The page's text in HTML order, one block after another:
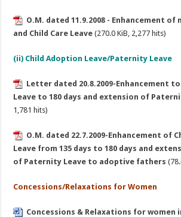
O.M. dated 11.9.2008 - Enhancement
and Child Care Leave (270.0 KiB, 2,277 hits)
(ii) Child Adoption Leave/Paternity Leave
Letter dated 20.8.2009-Enhancement
Leave to 180 days and extension of
1,781 hits)
O.M. dated 22.7.2009-Enhancement of
Leave from 135 days to 180 days and
of Paternity Leave to adoptive fathers
Concessions/Relaxations for Women
Concessions & Relaxations for women